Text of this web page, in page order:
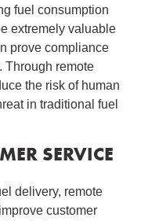
fuel consumption
extremely valuable
prove compliance
Through remote
the risk of human
in traditional fuel
SERVICE
delivery, remote
customer